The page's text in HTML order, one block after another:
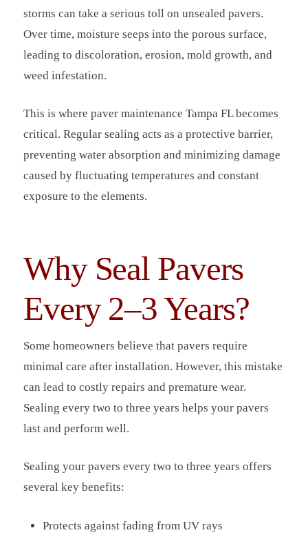
storms can take a serious toll on unsealed pavers.
Over time, moisture seeps into the porous surface,
leading to discoloration, erosion, mold growth, and
weed infestation.
This is where paver maintenance Tampa FL becomes
critical. Regular sealing acts as a protective barrier,
preventing water absorption and minimizing damage
caused by fluctuating temperatures and constant
exposure to the elements.
Why Seal Pavers
Every 2–3 Years?
Some homeowners believe that pavers require
minimal care after installation. However, this mistake
can lead to costly repairs and premature wear.
Sealing every two to three years helps your pavers
last and perform well.
Sealing your pavers every two to three years offers
several key benefits:
Protects against fading from UV rays